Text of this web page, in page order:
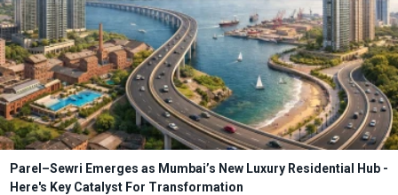
Parel–Sewri Emerges as Mumbai’s New Luxury Residential Hub -
Here's Key Catalyst For Transformation